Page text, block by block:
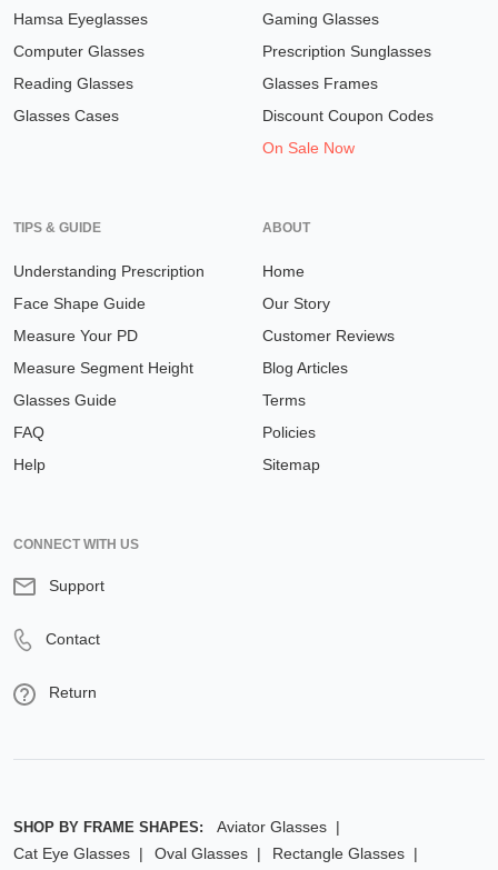
Hamsa Eyeglasses
Computer Glasses
Reading Glasses
Glasses Cases
Gaming Glasses
Prescription Sunglasses
Glasses Frames
Discount Coupon Codes
On Sale Now
TIPS & GUIDE
Understanding Prescription
Face Shape Guide
Measure Your PD
Measure Segment Height
Glasses Guide
FAQ
Help
ABOUT
Home
Our Story
Customer Reviews
Blog Articles
Terms
Policies
Sitemap
CONNECT WITH US
Support
Contact
Return
SHOP BY FRAME SHAPES:
Aviator Glasses
Cat Eye Glasses
Oval Glasses
Rectangle Glasses